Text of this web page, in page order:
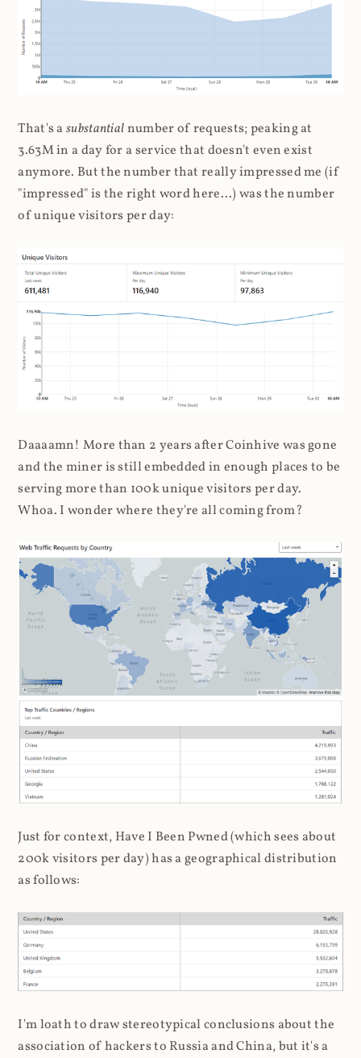
That's asubstantialnumber of requests; peaking at
3.63M in a day for a service that doesn't even exist
anymore. But the number that really impressed me (if
"impressed" is the right word here...) was the number
of unique visitors per day:
Daaaamn! More than 2 years after Coinhive was gone
and the miner is still embedded in enough places to be
serving more than 100k unique visitors per day.
Whoa. I wonder where they're all coming from?
Just for context, Have I Been Pwned (which sees about
200k visitors per day) has a geographical distribution
as follows:
I'm loath to draw stereotypical conclusions about the
association of hackers to Russia and China, but it's a